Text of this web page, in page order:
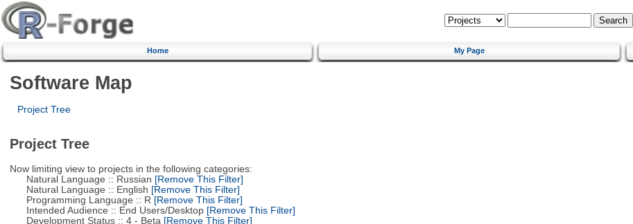
Home My Page
Software Map
Project Tree
Project Tree
Now limiting view to projects in the following categories:
Natural Language :: Russian [Remove This Filter]
Natural Language :: English [Remove This Filter]
Programming Language :: R [Remove This Filter]
Intended Audience :: End Users/Desktop[Remove This Filter]
Development Status :: 4 - Beta [Remove This Filter]